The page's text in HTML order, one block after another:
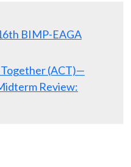
BIMP-EAGA
(ACT)—
Review: